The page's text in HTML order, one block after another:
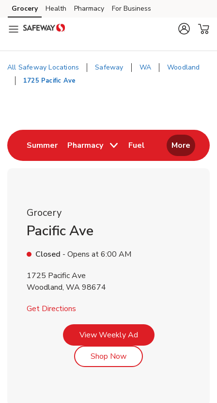
Skip to content
Skip to main content
Skip to cookie settings
Skip to chat
Grocery Health Pharmacy For Business
All Safeway Locations Safeway WA Woodland
1725 Pacific Ave
SummerLink Opens in New Tab
Pharmacy Fuel Link Opens in New
More
Grocery
Pacific Ave
Closed - Opens at6:00 AM
1725 Pacific Ave
Woodland, WA98674
Get Directions
View Weekly AdLink Opens in New Tab
Shop NowLink Opens in New Tab